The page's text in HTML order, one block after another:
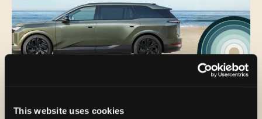
This website uses cookies
Jul 30, 2026